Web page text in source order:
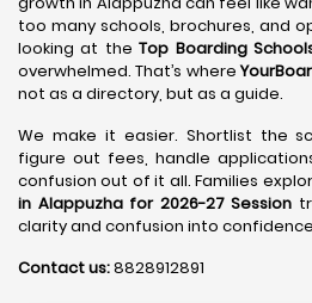
too many schools, brochures, and
looking at theTop Boarding
overwhelmed. That’s where
not as a directory, but as a guide.
We make it easier. Shortlist the
figure out fees, handle
confusion out of it all. Families
in Alappuzha for 2026-27 Session
clarity and confusion into
Contact us:8828912891